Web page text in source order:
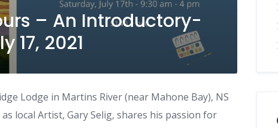
– An Introductory-
17, 2021
Lodge in Martins River (near Mahone Bay), NS
local Artist, Gary Selig, shares his passion for